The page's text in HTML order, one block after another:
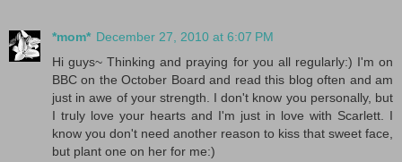
*mom* December 27, 2010 at 6:07 PM
Hi guys~ Thinking and praying for you all regularly:) I'm on
BBC on the October Board and read this blog often and am
just in awe of your strength. I don't know you personally, but
I truly love your hearts and I'm just in love with Scarlett. I
know you don't need another reason to kiss that sweet face,
but plant one on her for me:)